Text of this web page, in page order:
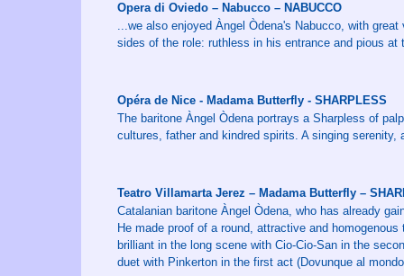
Opera di Oviedo – Nabucco – NABUCCO
...we also enjoyed Àngel Òdena's Nabucco, with
sides of the role: ruthless in his entrance and pious at
Opéra de Nice - Madama Butterfly - SHARPLESS
The baritone Àngel Òdena portrays a Sharpless of
cultures, father and kindred spirits. A singing serenity,
Teatro Villamarta Jerez – Madama Butterfly –
Catalanian baritone Àngel Òdena, who has already
He made proof of a round, attractive and
brilliant in the long scene with Cio-Cio-San in the
duet with Pinkerton in the first act (Dovunque al